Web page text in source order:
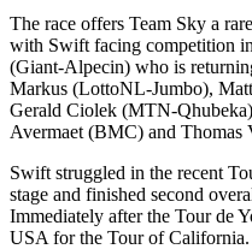
The race offers Team Sky a
with Swift facing competition
(Giant-Alpecin) who is
Markus (LottoNL-Jumbo),
Gerald Ciolek (MTN-
Avermaet (BMC) and Thomas
Swift struggled in the recent
stage and finished second
Immediately after the Tour de
USA for the Tour of California.